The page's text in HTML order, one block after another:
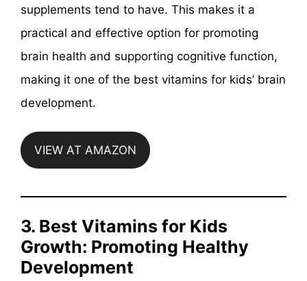
supplements tend to have. This makes it a
practical and effective option for promoting
brain health and supporting cognitive function,
making it one of the best vitamins for kids’ brain
development.
VIEW AT AMAZON
3. Best Vitamins for Kids
Growth: Promoting Healthy
Development